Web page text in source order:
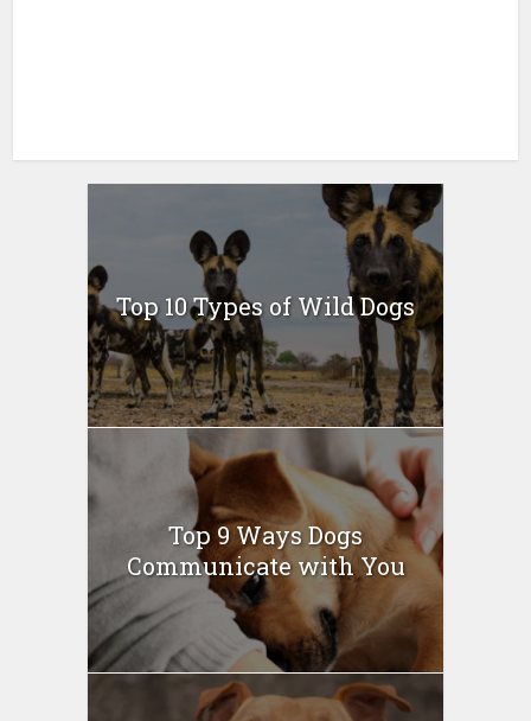
Top 10 Types of Wild Dogs
Top 9 Ways Dogs
Communicate with You